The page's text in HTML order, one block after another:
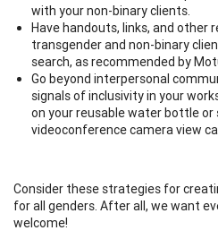
with your non-binary clients.
Have handouts, links, and other
transgender and non-binary
search, as recommended by
Go beyond interpersonal
signals of inclusivity in your
on your reusable water bottle or
videoconference camera view
Consider these strategies for
for all genders. After all, we want
welcome!